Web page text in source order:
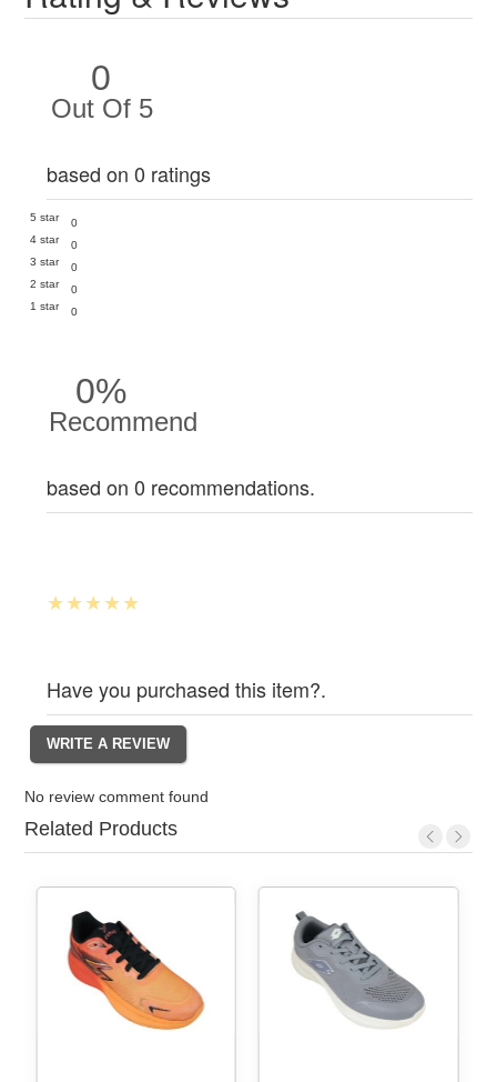
0
Out Of 5
based on 0 ratings
5 star
0
4 star
0
3 star
0
2 star
0
1 star
0
0%
Recommend
based on 0 recommendations.
Have you purchased this item?.
No review comment found
Related Products